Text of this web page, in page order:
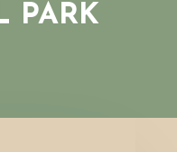
PARK